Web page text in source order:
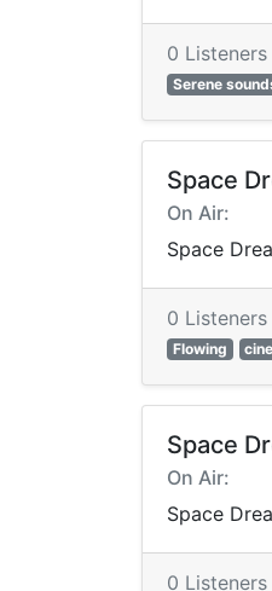
0
Serene
Space
On Air:
Space
0
Flowing
Space
On Air:
Space
0